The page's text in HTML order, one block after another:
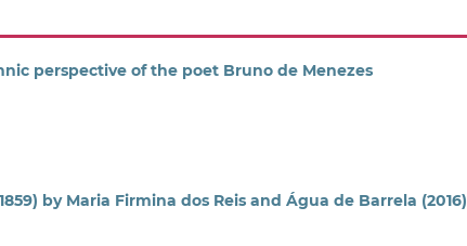
perspective of the poet Bruno de Menezes
by Maria Firmina dos Reis and Água de Barrela (2016)